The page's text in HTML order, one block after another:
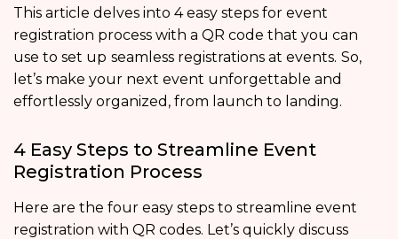
This article delves into 4 easy steps for event
registration process with a QR code that you can
use to set up seamless registrations at events. So,
let’s make your next event unforgettable and
effortlessly organized, from launch to landing.
4 Easy Steps to Streamline Event
Registration Process
Here are the four easy steps to streamline event
registration with QR codes. Let’s quickly discuss